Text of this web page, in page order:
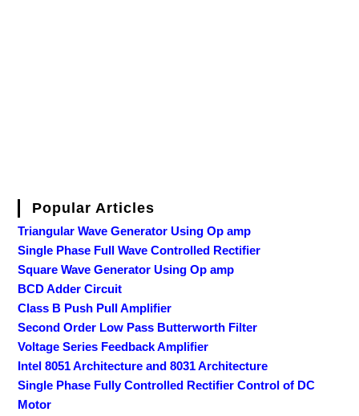
Popular Articles
Triangular Wave Generator Using Op amp
Single Phase Full Wave Controlled Rectifier
Square Wave Generator Using Op amp
BCD Adder Circuit
Class B Push Pull Amplifier
Second Order Low Pass Butterworth Filter
Voltage Series Feedback Amplifier
Intel 8051 Architecture and 8031 Architecture
Single Phase Fully Controlled Rectifier Control of DC
Motor